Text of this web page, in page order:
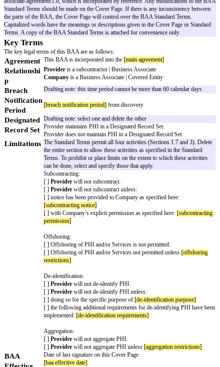
Business Associate Agreement
USING THIS BAA
This BAA has 2 parts: (1) the Key Terms on this Cover Page and (2) the
BAA Standard Terms Version 1.0 posted at https://commonpaper.com/
associate-agreement/1.0, which is incorporated by reference. Any
Standard Terms should be made on the Cover Page. If there is any
the parts of the BAA, the Cover Page will control over the BAA Standard
Capitalized words have the meanings or descriptions given in the Cover
Terms. A copy of the BAA Standard Terms is attached for convenience
Key Terms
The key legal terms of this BAA are as follows:
Agreement This BAA is incorporated into the
Relationshi Provideris a subcontractor | Business Associate
Company
Notification
Drafting note: this time period cannot be more than 60
[breach notification period]
Designated
Record Set
Drafting note: select one and delete the other
Provider maintains PHI in a Designated Record Set.
Provider does not maintain PHI in a Designated Record
Limitations The Standard Terms permit all four activities (Sections
the entire section to allow these activities as specified in
can be done, select and specify those that apply.
Subcontracting:
[ ]Providerwill not subcontract.